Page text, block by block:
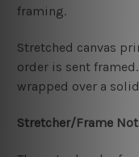
framing.
Stretched canvas
order is sent
wrapped over a
Stretcher/Frame